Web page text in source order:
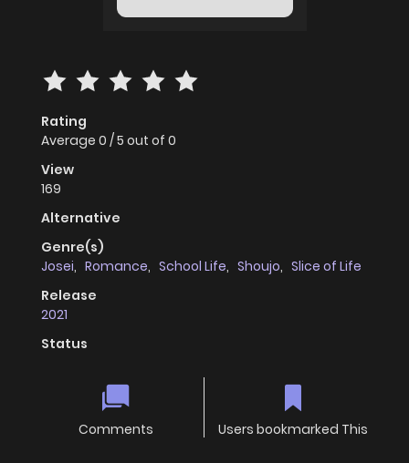
Rating
Average 0 /5 out of 0
View
169
Alternative
Genre(s)
Josei, Romance, School Life, Shoujo, Slice of Life
Release
2021
Status
Comments Users bookmarked This